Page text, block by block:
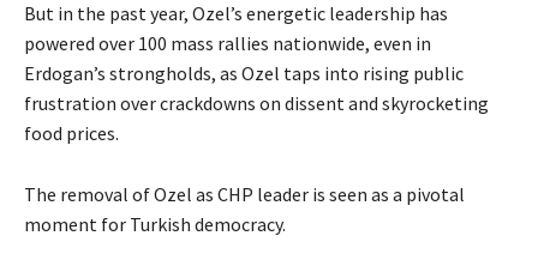
But in the past year, Ozel’s energetic leadership has
powered over 100 mass rallies nationwide, even in
Erdogan’s strongholds, as Ozel taps into rising public
frustration over crackdowns on dissent and skyrocketing
food prices.
The removal of Ozel as CHP leader is seen as a pivotal
moment for Turkish democracy.